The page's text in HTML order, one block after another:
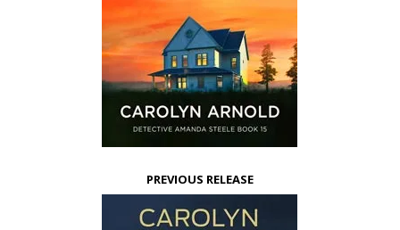
PREVIOUS RELEASE